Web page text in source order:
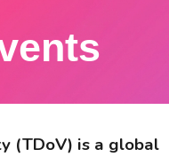
(TDoV) is a global